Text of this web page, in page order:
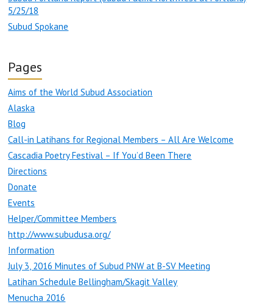
5/25/18
Subud Spokane
Pages
Aims of the World Subud Association
Alaska
Blog
Call-in Latihans for Regional Members – All Are Welcome
Cascadia Poetry Festival – If You’d Been There
Directions
Donate
Events
Helper/Committee Members
http://www.subudusa.org/
Information
July 3, 2016 Minutes of Subud PNW at B-SV Meeting
Latihan Schedule Bellingham/Skagit Valley
Menucha 2016